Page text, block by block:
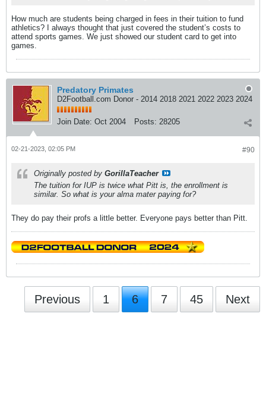
How much are students being charged in fees in their tuition to fund
athletics? I always thought that just covered the student’s costs to
attend sports games. We just showed our student card to get into
games.
Predatory Primates
D2Football.com Donor - 2014 2018 2021 2022 2023 2024
Join Date: Oct 2004 Posts: 28205
#90
02-21-2023, 02:05 PM
Originally posted by GorillaTeacher
The tuition for IUP is twice what Pitt is, the enrollment is
similar. So what is your alma mater paying for?
They do pay their profs a little better. Everyone pays better than Pitt.
Previous 1 6 7 45 Next